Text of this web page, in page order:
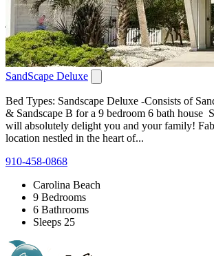
SandScape Deluxe
Bed Types: Sandscape Deluxe -Consists of
& Sandscape B for a 9 bedroom 6 bath house
will absolutely delight you and your family!
location nestled in the heart of...
910-458-0868
Carolina Beach
9 Bedrooms
6 Bathrooms
Sleeps 25